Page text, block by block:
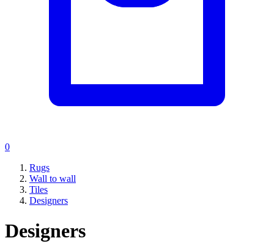
0
Rugs
Wall to wall
Tiles
Designers
Designers